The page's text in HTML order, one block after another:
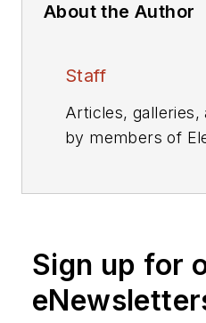
About the Author
Staff
Articles,
by members of
Sign up for